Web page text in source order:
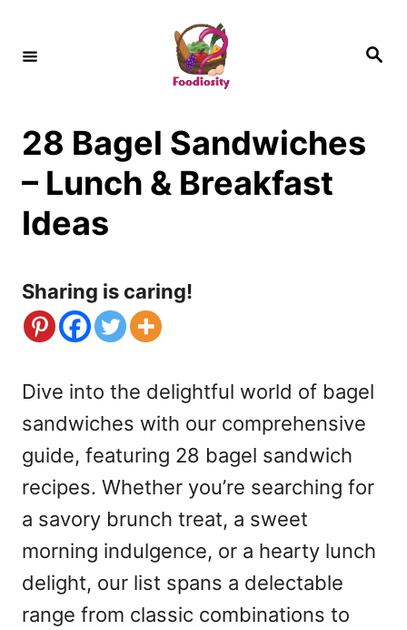
S
28 Bagel Sandwiches
– Lunch & Breakfast
Ideas
Sharing is caring!
Dive into the delightful world of bagel
sandwiches with our comprehensive
guide, featuring 28 bagel sandwich
recipes. Whether you’re searching for
a savory brunch treat, a sweet
morning indulgence, or a hearty lunch
delight, our list spans a delectable
range from classic combinations to